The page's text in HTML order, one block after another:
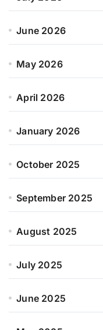
June 2026
May 2026
April 2026
January 2026
October 2025
September 2025
August 2025
July 2025
June 2025